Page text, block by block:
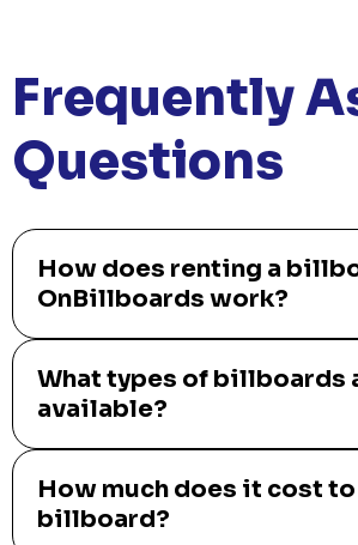
Frequently
Questions
How does renting a
OnBillboards work?
What types of billboards
available?
How much does it cost to
billboard?